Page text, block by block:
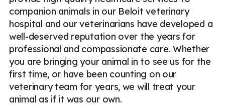
companion animals in our Beloit veterinary
hospital and our veterinarians have developed a
well-deserved reputation over the years for
professional and compassionate care. Whether
you are bringing your animal in to see us for the
first time, or have been counting on our
veterinary team for years, we will treat your
animal as if it was our own.